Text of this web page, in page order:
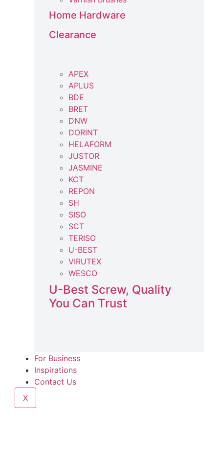
Home Hardware
Clearance
APEX
APLUS
BDE
BRET
DNW
DORINT
HELAFORM
JUSTOR
JASMINE
KCT
REPON
SH
SISO
SCT
TERISO
U-BEST
VIRUTEX
WESCO
U-Best Screw, Quality
You Can Trust
For Business
Inspirations
Contact Us
X